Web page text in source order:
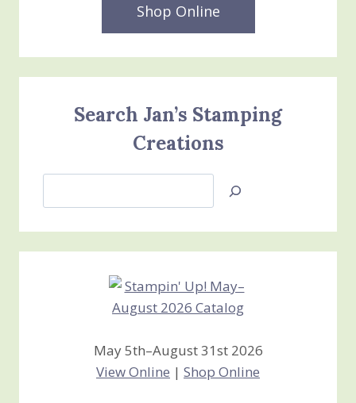
Shop Online
Search Jan’s Stamping
Creations
Jan’s
Creations
May 5th–August 31st 2026
View Online | Shop Online